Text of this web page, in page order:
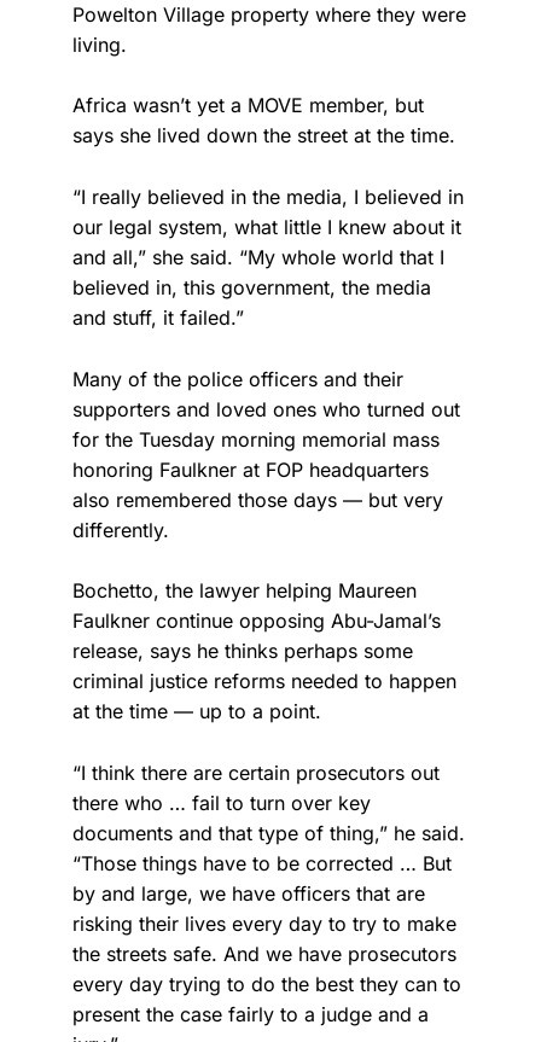
Powelton Village property where they were
living.
Africa wasn’t yet a MOVE member, but
says she lived down the street at the time.
“I really believed in the media, I believed in
our legal system, what little I knew about it
and all,” she said. “My whole world that I
believed in, this government, the media
and stuff, it failed.”
Many of the police officers and their
supporters and loved ones who turned out
for the Tuesday morning memorial mass
honoring Faulkner at FOP headquarters
also remembered those days — but very
differently.
Bochetto, the lawyer helping Maureen
Faulkner continue opposing Abu-Jamal’s
release, says he thinks perhaps some
criminal justice reforms needed to happen
at the time — up to a point.
“I think there are certain prosecutors out
there who … fail to turn over key
documents and that type of thing,” he said.
“Those things have to be corrected … But
by and large, we have officers that are
risking their lives every day to try to make
the streets safe. And we have prosecutors
every day trying to do the best they can to
present the case fairly to a judge and a